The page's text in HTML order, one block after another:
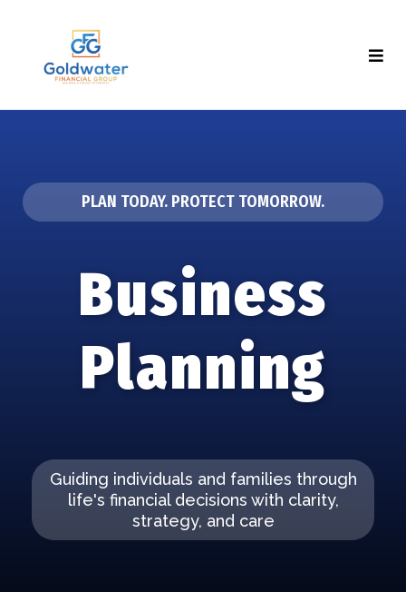
PLAN TODAY. PROTECT TOMORROW.
Business
Planning
Guiding individuals and families through
life's financial decisions with clarity,
strategy, and care